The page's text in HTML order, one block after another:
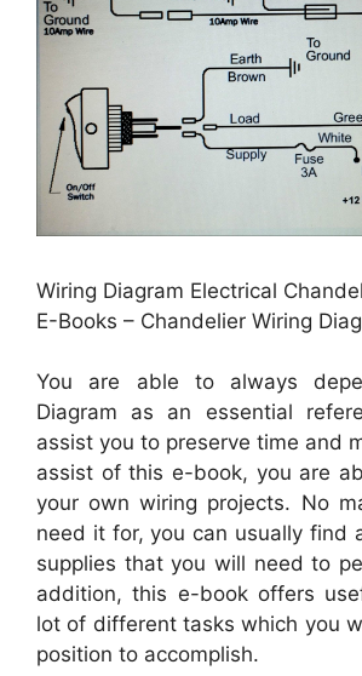
Wiring Diagram Electrical
E-Books – Chandelier Wiring
You are able to always
Diagram as an essential
assist you to preserve time and
assist of this e-book, you are
your own wiring projects. No
need it for, you can usually find
supplies that you will need to
addition, this e-book offers
lot of different tasks which you
position to accomplish.